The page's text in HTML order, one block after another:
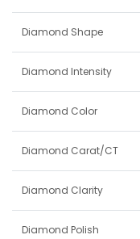
Diamond Shape
Diamond Intensity
Diamond Color
Diamond Carat/CT
Diamond Clarity
Diamond Polish